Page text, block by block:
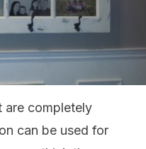
are completely
can be used for